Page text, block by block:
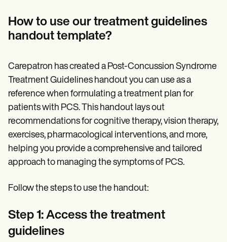
How to use our treatment guidelines
handout template?
Carepatron has created a Post-Concussion Syndrome
Treatment Guidelines handout you can use as a
reference when formulating a treatment plan for
patients with PCS. This handout lays out
recommendations for cognitive therapy, vision therapy,
exercises, pharmacological interventions, and more,
helping you provide a comprehensive and tailored
approach to managing the symptoms of PCS.
Follow the steps to use the handout:
Step 1: Access the treatment
guidelines